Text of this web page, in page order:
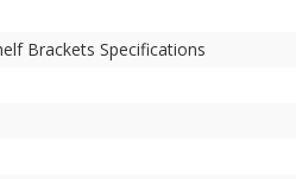
Brackets Specifications